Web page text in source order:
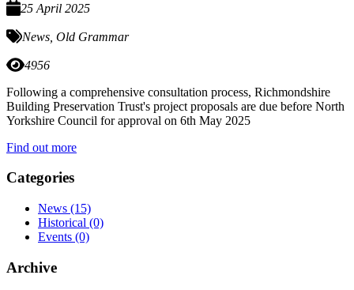
25 April 2025
News Old Grammar
4956
Following a comprehensive consultation process, Richmondshire
Building Preservation Trust's project proposals are due before North
Yorkshire Council for approval on 6th May 2025
Find out more
Categories
News (15)
Historical (0)
Events (0)
Archive